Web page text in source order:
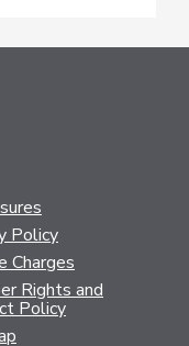
Policy
Charges
Rights and
Policy